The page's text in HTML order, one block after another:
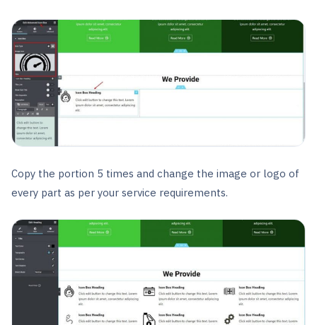
Copy the portion 5 times and change the image or logo of
every part as per your service requirements.